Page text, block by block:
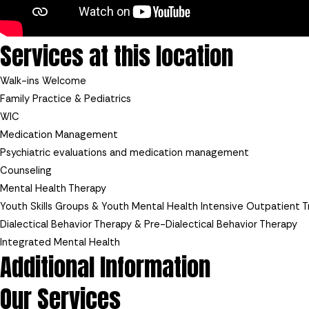
Services at this location
Walk-ins Welcome
Family Practice & Pediatrics
WIC
Medication Management
Psychiatric evaluations and medication management
Counseling
Mental Health Therapy
Youth Skills Groups & Youth Mental Health Intensive Outpatient
Dialectical Behavior Therapy & Pre-Dialectical Behavior Therapy
Integrated Mental Health
Additional Information
Our Services